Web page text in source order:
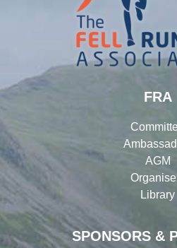
SPONSORS &
FRA
AGM
Library